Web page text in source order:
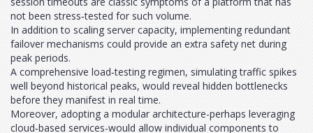
not been stress‑tested for such volume.
In addition to scaling server capacity, implementing redundant
failover mechanisms could provide an extra safety net during
peak periods.
A comprehensive load‑testing regimen, simulating traffic spikes
well beyond historical peaks, would reveal hidden bottlenecks
before they manifest in real time.
Moreover, adopting a modular architecture-perhaps leveraging
cloud‑based services-would allow individual components to